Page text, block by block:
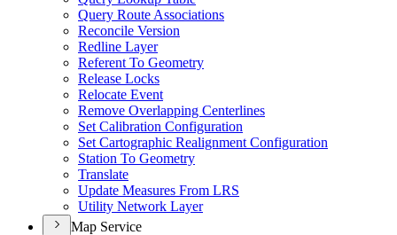
Query Route Associations
Reconcile Version
Redline Layer
Referent To Geometry
Release Locks
Relocate Event
Remove Overlapping Centerlines
Set Calibration Configuration
Set Cartographic Realignment Configuration
Station To Geometry
Translate
Update Measures From LRS
Utility Network Layer
Map Service